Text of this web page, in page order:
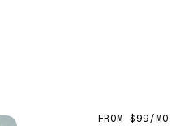
FROM $99/MO